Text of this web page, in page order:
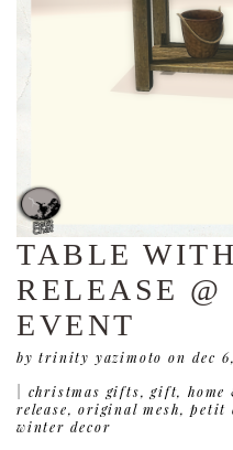
TABLE
RELEASE @
EVENT
by trinity yazimoto on dec
christmas gifts,gift,home
release,original mesh,petit
winter decor